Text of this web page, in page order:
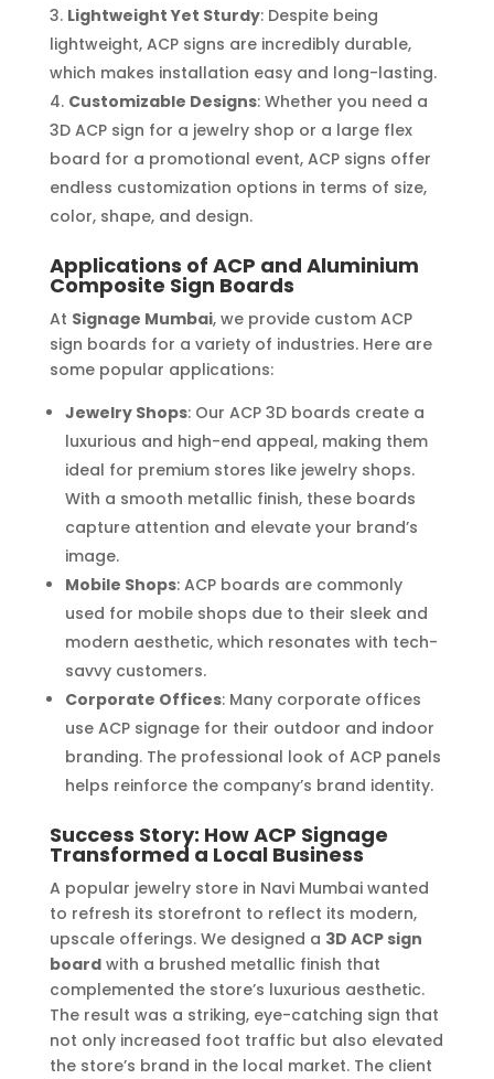
Lightweight Yet Sturdy: Despite being
lightweight, ACP signs are incredibly durable,
which makes installation easy and long-lasting.
Customizable Designs: Whether you need a
3D ACP sign for a jewelry shop or a large flex
board for a promotional event, ACP signs offer
endless customization options in terms of size,
color, shape, and design.
Applications of ACP and Aluminium
Composite Sign Boards
At Signage Mumbai, we provide custom ACP
sign boards for a variety of industries. Here are
some popular applications:
Jewelry Shops: Our ACP 3D boards create a
luxurious and high-end appeal, making them
ideal for premium stores like jewelry shops.
With a smooth metallic finish, these boards
capture attention and elevate your brand’s
image.
Mobile Shops: ACP boards are commonly
used for mobile shops due to their sleek and
modern aesthetic, which resonates with tech-
savvy customers.
Corporate Offices: Many corporate offices
use ACP signage for their outdoor and indoor
branding. The professional look of ACP panels
helps reinforce the company’s brand identity.
Success Story: How ACP Signage
Transformed a Local Business
A popular jewelry store in Navi Mumbai wanted
to refresh its storefront to reflect its modern,
upscale offerings. We designed a 3D ACP sign
boardwith a brushed metallic finish that
complemented the store’s luxurious aesthetic.
The result was a striking, eye-catching sign that
not only increased foot traffic but also elevated
the store’s brand in the local market. The client